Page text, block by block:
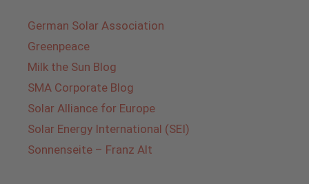
German Solar Association
Greenpeace
Milk the Sun Blog
SMA Corporate Blog
Solar Alliance for Europe
Solar Energy International (SEI)
Sonnenseite – Franz Alt